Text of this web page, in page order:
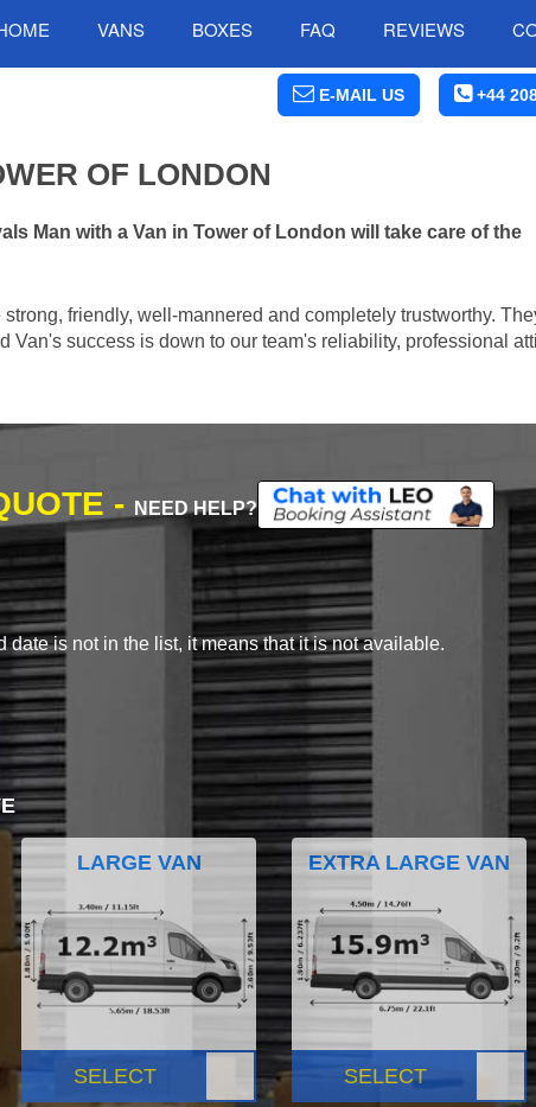
VANS BOXES FAQ REVIEWS
E-MAIL US +44
OF LONDON
Man with a Van in Tower of London will take care of the
friendly, well-mannered and completely trustworthy.
success is down to our team's reliability, professional
- NEED HELP?
is not in the list, it means that it is not available.
LARGE VAN
SELECT
EXTRA LARGE VAN
SELECT